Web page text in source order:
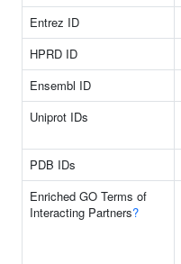
Entrez ID
HPRD ID
Ensembl ID
Uniprot IDs
PDB IDs
Enriched GO Terms of
Interacting Partners?